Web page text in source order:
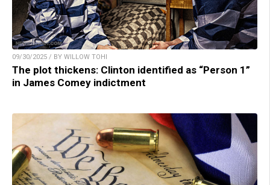
09/30/2025 / BY WILLOW TOHI
The plot thickens: Clinton identified as “Person 1”
in James Comey indictment